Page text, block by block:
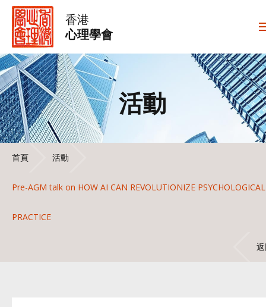
香港
心理學會
活動
首頁 活動
Pre-AGM talk on HOW AI CAN REVOLUTIONIZE PSYCHOLOGICAL
PRACTICE